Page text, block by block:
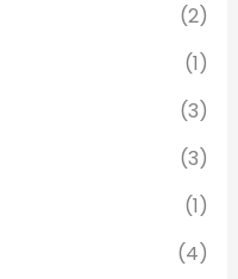
(2)
(1)
(3)
(3)
(1)
(4)